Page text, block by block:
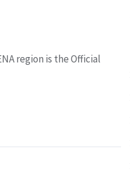
region is the Official